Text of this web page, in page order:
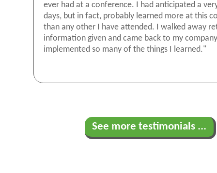
ever had at a conference. I had anticipated a
days, but in fact, probably learned more at this
than any other I have attended. I walked away
information given and came back to my
implemented so many of the things I learned."
See more testimonials ...